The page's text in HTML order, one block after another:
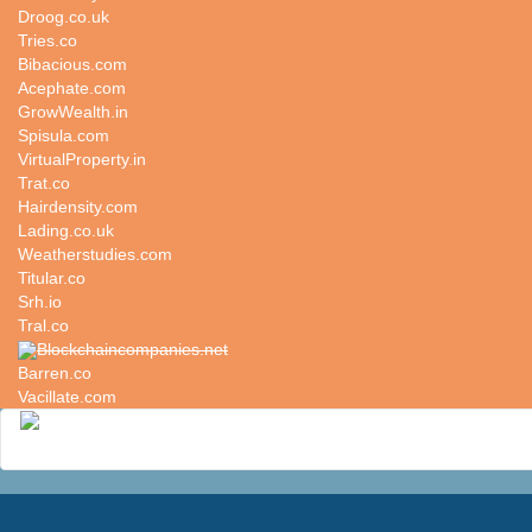
Droog.co.uk
Tries.co
Bibacious.com
Acephate.com
GrowWealth.in
Spisula.com
VirtualProperty.in
Trat.co
Hairdensity.com
Lading.co.uk
Weatherstudies.com
Titular.co
Srh.io
Tral.co
Blockchaincompanies.net
Barren.co
Vacillate.com